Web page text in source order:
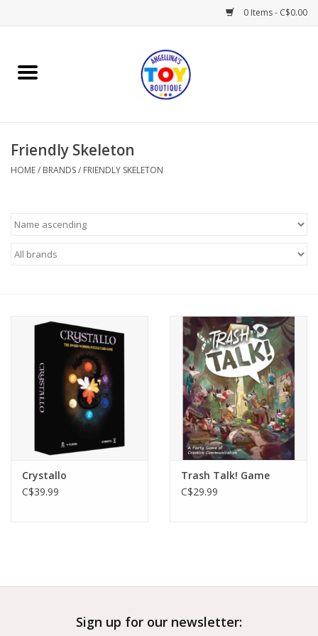
0 Items - C$0.00
Home
Books
Gifts & Decor
Brands
Friendly Skeleton
HOME/ BRANDS/ FRIENDLY SKELETON
Crystallo
C$39.99
Trash Talk! Game
C$29.99
Sign up for our newsletter: